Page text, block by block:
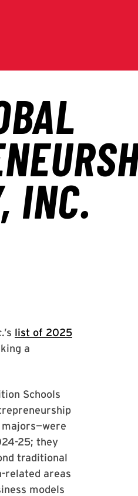
.’s list of 2025
a
Schools
25; they
traditional
related areas
models